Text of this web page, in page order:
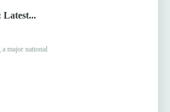
major national